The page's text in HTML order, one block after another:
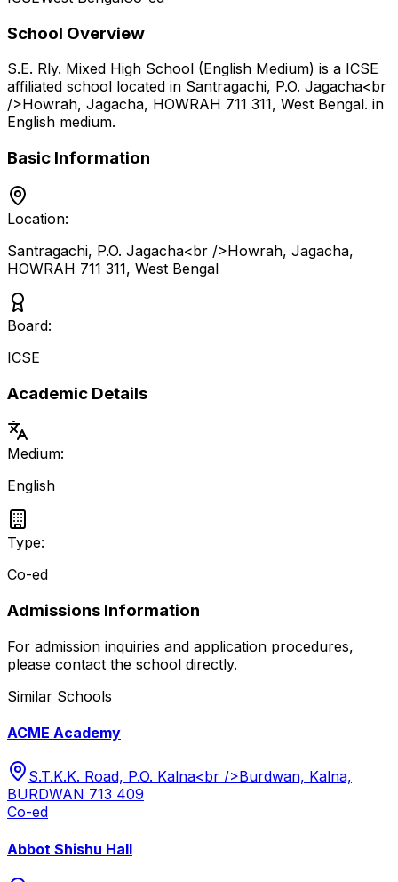
School Overview
S.E. Rly. Mixed High School (English Medium) is a ICSE
affiliated school located in Santragachi, P.O. Jagacha<br
/>Howrah, Jagacha, HOWRAH 711 311, West Bengal. in
English medium.
Basic Information
Location:
Santragachi, P.O. Jagacha<br />Howrah, Jagacha,
HOWRAH 711 311, West Bengal
Board:
ICSE
Academic Details
Medium:
English
Type:
Co-ed
Admissions Information
For admission inquiries and application procedures,
please contact the school directly.
Similar Schools
ACME Academy
S.T.K.K. Road, P.O. Kalna<br />Burdwan, Kalna,
BURDWAN 713 409
Co-ed
Abbot Shishu Hall